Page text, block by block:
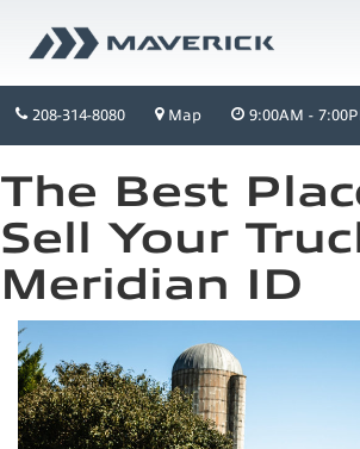
208-314-8080 Map 9:00AM -
The Best
Sell Your
Meridian ID